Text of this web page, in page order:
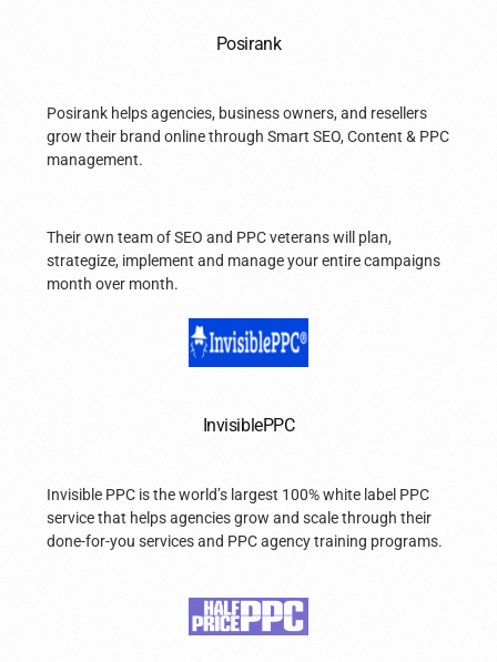
Posirank
Posirank helps agencies, business owners, and resellers
grow their brand online through Smart SEO, Content & PPC
management.
Their own team of SEO and PPC veterans will plan,
strategize, implement and manage your entire campaigns
month over month.
InvisiblePPC
Invisible PPC is the world’s largest 100% white label PPC
service that helps agencies grow and scale through their
done-for-you services and PPC agency training programs.